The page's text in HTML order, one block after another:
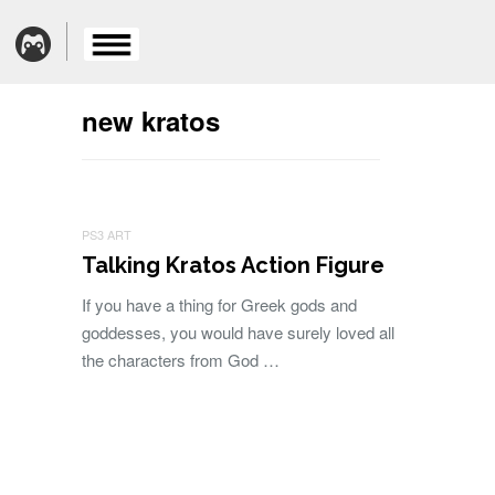
new kratos
PS3 ART
Talking Kratos Action Figure
If you have a thing for Greek gods and
goddesses, you would have surely loved all
the characters from God …